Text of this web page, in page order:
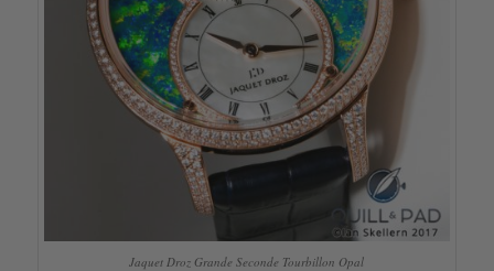
Jaquet Droz Grande Seconde Tourbillon Opal